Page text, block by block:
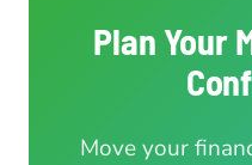
Plan Your
Move your